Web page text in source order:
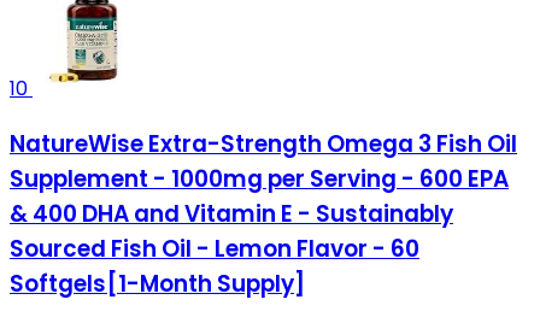
10
NatureWise Extra-Strength Omega 3 Fish Oil
Supplement - 1000mg per Serving - 600 EPA
& 400 DHA and Vitamin E - Sustainably
Sourced Fish Oil - Lemon Flavor - 60
Softgels[1-Month Supply]